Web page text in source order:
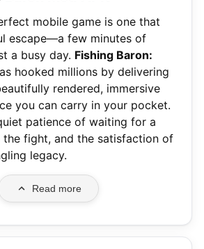
mobile game is one that
escape—a few minutes of
a busy day. Fishing Baron:
hooked millions by delivering
rendered, immersive
you can carry in your pocket.
patience of waiting for a
fight, and the satisfaction of
legacy.
Read more